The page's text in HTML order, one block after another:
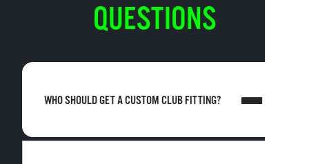
QUESTIONS
WHO SHOULD GET A CUSTOM CLUB FITTING?